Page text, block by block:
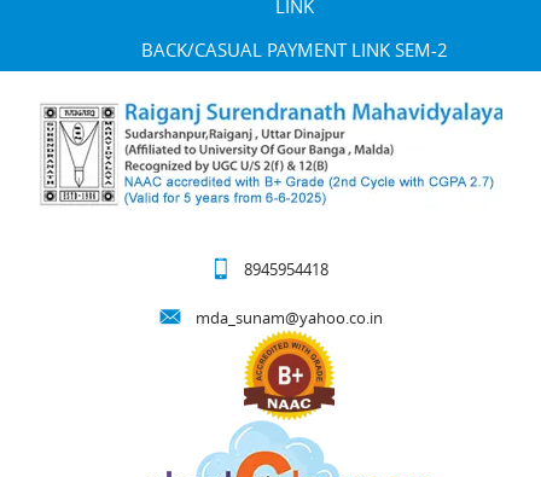
LINK
BACK/CASUAL PAYMENT LINK SEM-2
8945954418
mda_sunam@yahoo.co.in